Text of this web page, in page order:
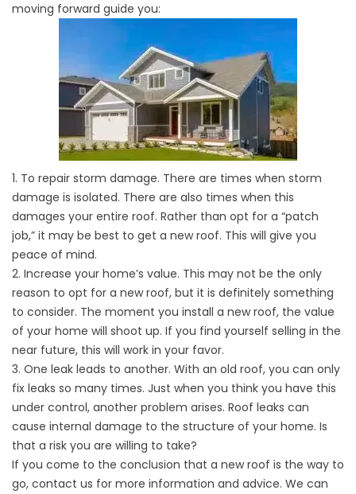
moving forward guide you:
1. To repair storm damage. There are times when storm
damage is isolated. There are also times when this
damages your entire roof. Rather than opt for a “patch
job,” it may be best to get a new roof. This will give you
peace of mind.
2. Increase your home’s value. This may not be the only
reason to opt for a new roof, but it is definitely something
to consider. The moment you install a new roof, the value
of your home will shoot up. If you find yourself selling in the
near future, this will work in your favor.
3. One leak leads to another. With an old roof, you can only
fix leaks so many times. Just when you think you have this
under control, another problem arises. Roof leaks can
cause internal damage to the structure of your home. Is
that a risk you are willing to take?
If you come to the conclusion that a new roof is the way to
go, contact us for more information and advice. We can